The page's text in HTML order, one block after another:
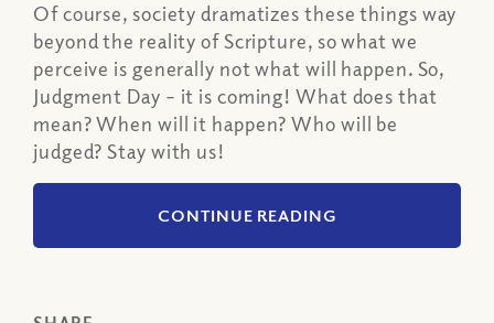
Of course, society dramatizes these things way
beyond the reality of Scripture, so what we
perceive is generally not what will happen. So,
Judgment Day – it is coming! What does that
mean? When will it happen? Who will be
judged? Stay with us!
CONTINUE READING